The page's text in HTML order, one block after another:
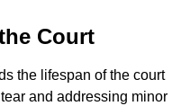
Court
the lifespan of the court
and addressing minor